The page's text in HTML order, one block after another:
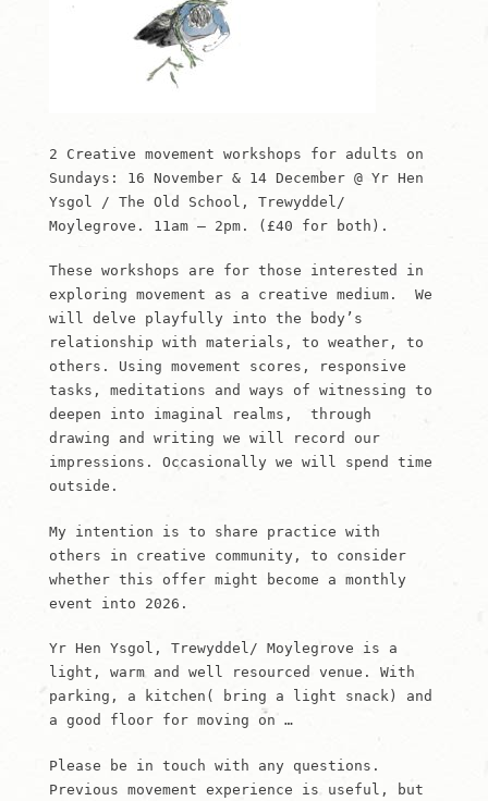
2 Creative movement workshops for adults on
Sundays: 16 November & 14 December @ Yr Hen
Ysgol / The Old School, Trewyddel/
Moylegrove. 11am – 2pm. (£40 for both).
These workshops are for those interested in
exploring movement as a creative medium. We
will delve playfully into the body’s
relationship with materials, to weather, to
others. Using movement scores, responsive
tasks, meditations and ways of witnessing to
deepen into imaginal realms, through
drawing and writing we will record our
impressions. Occasionally we will spend time
outside.
My intention is to share practice with
others in creative community, to consider
whether this offer might become a monthly
event into 2026.
Yr Hen Ysgol, Trewyddel/ Moylegrove is a
light, warm and well resourced venue. With
parking, a kitchen( bring a light snack) and
a good floor for moving on …
Please be in touch with any questions.
Previous movement experience is useful, but